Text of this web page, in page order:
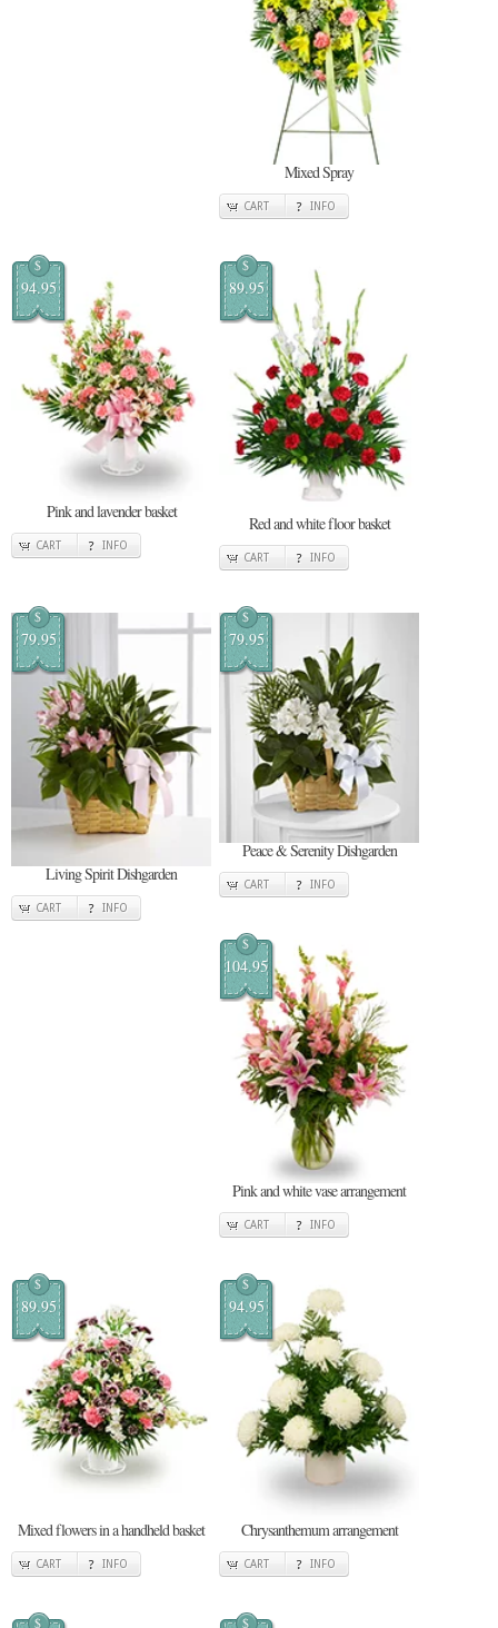
Mixed Spray
CART INFO
$
94.95
Pink and lavender basket
CART INFO
$
89.95
Red and white floor basket
CART INFO
$
79.95
Living Spirit Dishgarden
CART INFO
$
79.95
Peace & Serenity Dishgarden
CART INFO
$
104.95
Pink and white vase arrangement
CART INFO
$
89.95
Mixed flowers in a handheld basket
CART INFO
$
94.95
Chrysanthemum arrangement
CART INFO
$ $